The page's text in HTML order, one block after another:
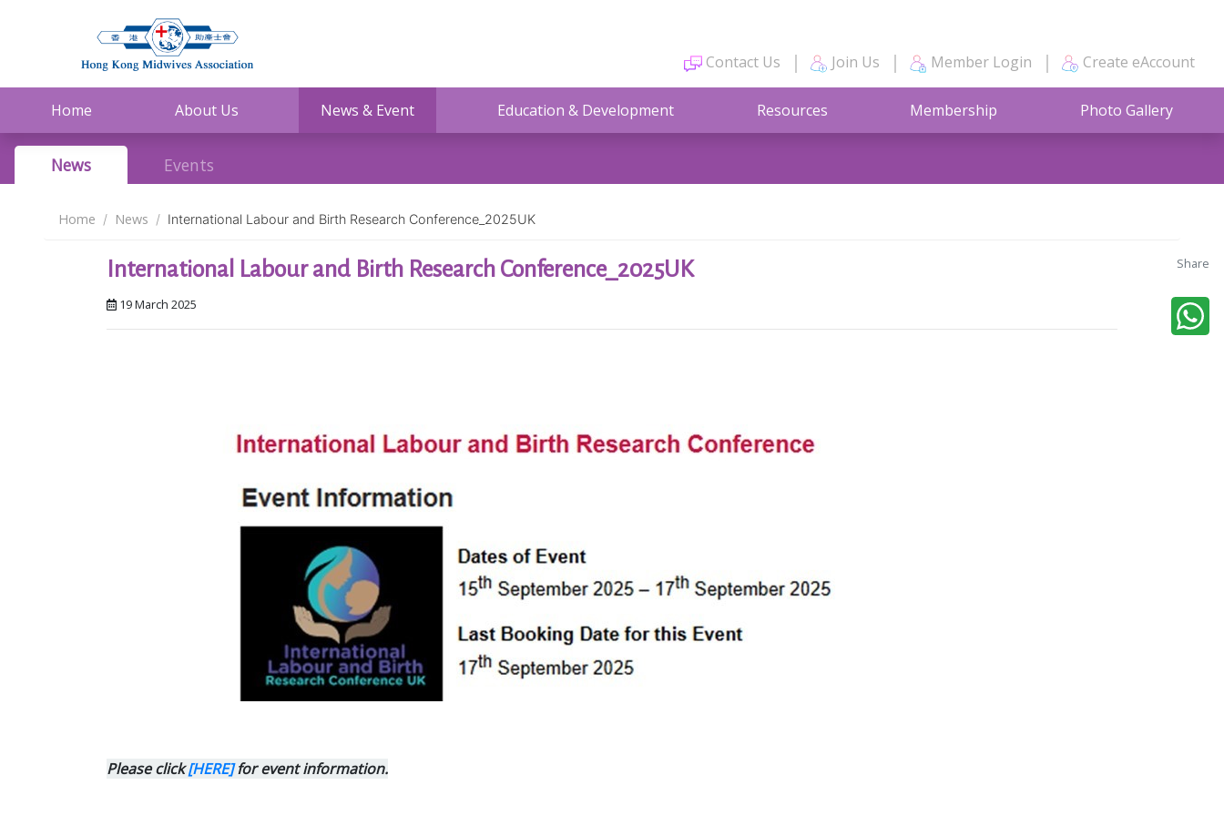
Contact Us Join Us Member Login Create eAccount
Home About Us News & Event Education & Development Resources Membership Photo Gallery
News Events
Home News International Labour and Birth Research Conference_2025UK
Share
International Labour and Birth Research Conference_2025UK
19 March 2025
Please click[HERE]for event information.